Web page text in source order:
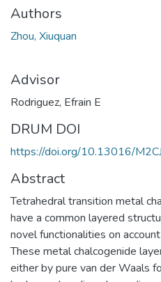
Authors
Zhou, Xiuquan
Advisor
Rodriguez, Efrain E
DRUM DOI
https://doi.org/10.13016/
Abstract
Tetrahedral transition metal
have a common layered
novel functionalities on
These metal chalcogenide
either by pure van der Waals